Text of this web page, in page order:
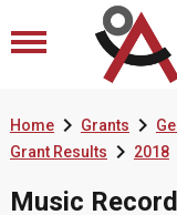
Home Grants
Grant Results 2018
Music